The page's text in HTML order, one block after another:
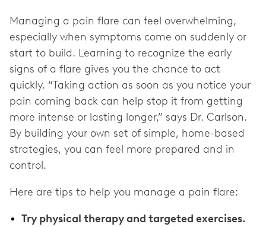
Managing a pain flare can feel overwhelming,
especially when symptoms come on suddenly or
start to build. Learning to recognize the early
signs of a flare gives you the chance to act
quickly. “Taking action as soon as you notice your
pain coming back can help stop it from getting
more intense or lasting longer,” says Dr. Carlson.
By building your own set of simple, home-based
strategies, you can feel more prepared and in
control.
Here are tips to help you manage a pain flare:
Try physical therapy and targeted exercises.